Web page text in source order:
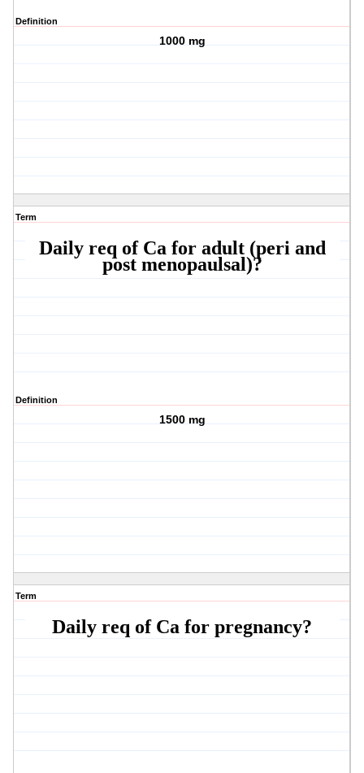
Definition
1000 mg
Term
Daily req of Ca for adult (peri and
post menopaulsal)?
Definition
1500 mg
Term
Daily req of Ca for pregnancy?